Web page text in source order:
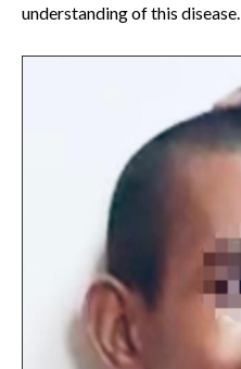
understanding of this disease.